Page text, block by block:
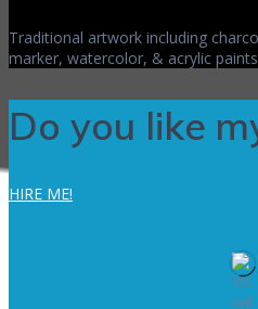
Traditional artwork including
marker, watercolor, & acrylic
Do you like
HIRE ME!